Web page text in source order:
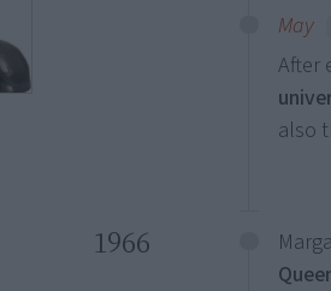
May
After
also
1966